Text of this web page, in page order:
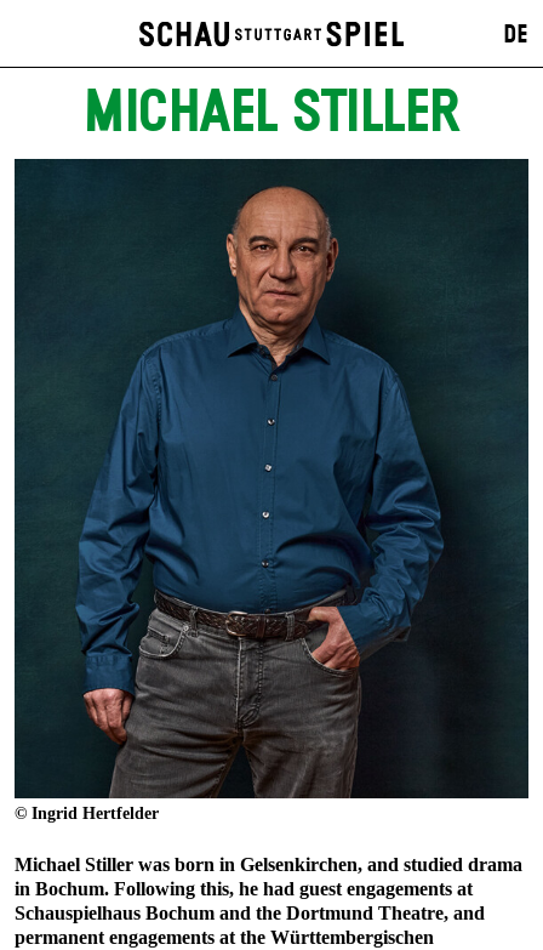
DE
MICHAEL STILLER
© Ingrid Hertfelder
Michael Stiller was born in Gelsenkirchen, and studied drama
in Bochum. Following this, he had guest engagements at
Schauspielhaus Bochum and the Dortmund Theatre, and
permanent engagements at the Württembergischen